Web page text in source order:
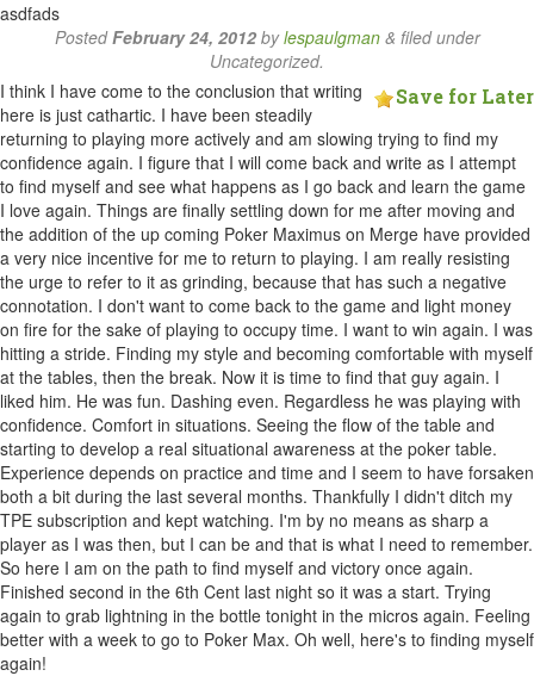
asdfads
PostedFebruary 24, 2012bylespaulgman & filed under
Uncategorized.
Save for Later
I think I have come to the conclusion that writing
here is just cathartic. I have been steadily
returning to playing more actively and am slowing trying to find my
confidence again. I figure that I will come back and write as I attempt
to find myself and see what happens as I go back and learn the game
I love again. Things are finally settling down for me after moving and
the addition of the up coming Poker Maximus on Merge have provided
a very nice incentive for me to return to playing. I am really resisting
the urge to refer to it as grinding, because that has such a negative
connotation. I don't want to come back to the game and light money
on fire for the sake of playing to occupy time. I want to win again. I was
hitting a stride. Finding my style and becoming comfortable with myself
at the tables, then the break. Now it is time to find that guy again. I
liked him. He was fun. Dashing even. Regardless he was playing with
confidence. Comfort in situations. Seeing the flow of the table and
starting to develop a real situational awareness at the poker table.
Experience depends on practice and time and I seem to have forsaken
both a bit during the last several months. Thankfully I didn't ditch my
TPE subscription and kept watching. I'm by no means as sharp a
player as I was then, but I can be and that is what I need to remember.
So here I am on the path to find myself and victory once again.
Finished second in the 6th Cent last night so it was a start. Trying
again to grab lightning in the bottle tonight in the micros again. Feeling
better with a week to go to Poker Max. Oh well, here's to finding myself
again!